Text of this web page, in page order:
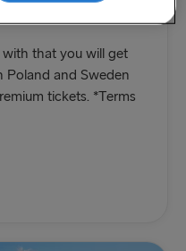
that you will get
Poland and Sweden
tickets. *Terms